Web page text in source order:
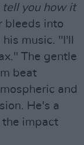
tell you how it
bleeds into
music. "I'll
The gentle
beat
and
He's a
the impact